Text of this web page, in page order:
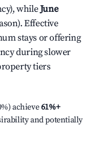
whileJune
Effective
stays or offering
during slower
tiers
achieve61%+
and potentially